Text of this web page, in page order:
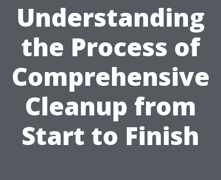
Understanding
the Process of
Comprehensive
Cleanup from
Start to Finish